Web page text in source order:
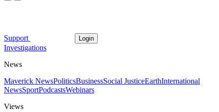
Support Login
Investigations
News
Maverick NewsPoliticsBusinessSocial JusticeEarthInternational
NewsSportPodcastsWebinars
Views